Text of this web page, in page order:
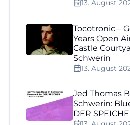
13. August
Tocotronic –
Years Open
Castle
Schwerin
13. August
Jed Thomas
Schwerin:
DER